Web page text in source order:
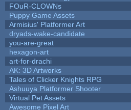
FOuR-CLOWNs
Puppy Game Assets
Armisius' Platformer Art
dryads-wake-candidate
you-are-great
hexagon-art
art-for-drachi
AK: 3D Artworks
Tales of Clicker Knights RPG
Ashuuya Platformer Shooter
Virtual Pet Assets
Awesome Pixel Art